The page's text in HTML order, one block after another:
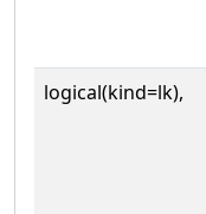
logical(kind=lk),